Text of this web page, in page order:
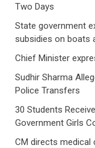
Two Days
State government
subsidies on boats
Chief Minister
Sudhir Sharma
Police Transfers
30 Students
Government Girls
CM directs medical